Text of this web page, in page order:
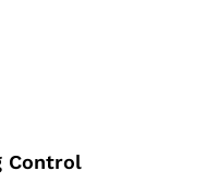
Control